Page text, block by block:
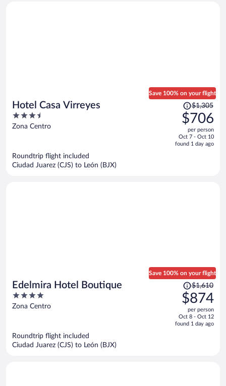
Hotel Casa Virreyes
3.5
out
Zona Centro
Save 100% on your flight
Price
was
$1,305,
price
is
$1,305
$706
per person
Oct 7 - Oct 10
found 1 day ago
Roundtrip flight included
Ciudad Juarez (CJS) to León (BJX)
Edelmira Hotel Boutique
4
out
Zona Centro
Save 100% on your flight
Price
was
$1,610,
price
is
$1,610
$874
per person
Oct 8 - Oct 12
found 1 day ago
Roundtrip flight included
Ciudad Juarez (CJS) to León (BJX)